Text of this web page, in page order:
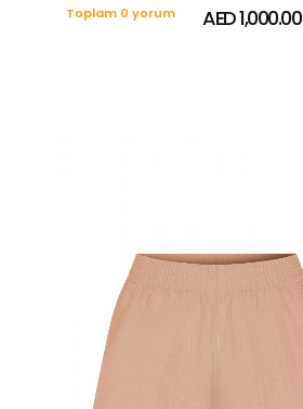
Toplam 0 yorum AED 1,000.00